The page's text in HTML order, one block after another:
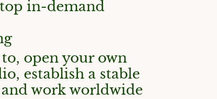
in-demand
open your own
establish a stable
work worldwide